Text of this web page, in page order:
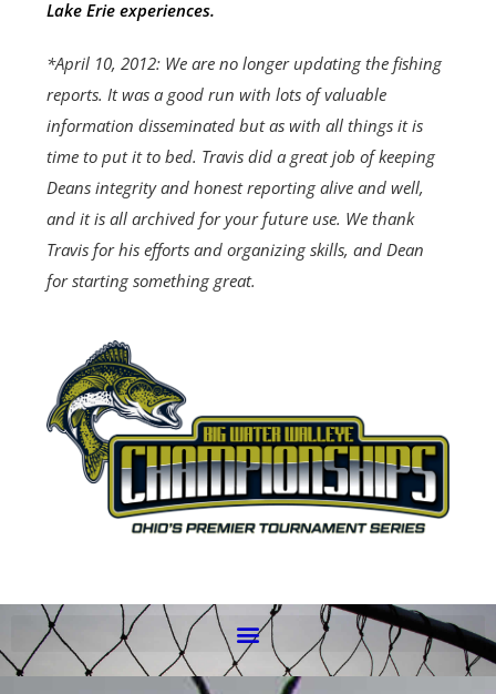
Lake Erie experiences.
*April 10, 2012: We are no longer updating the fishing
reports. It was a good run with lots of valuable
information disseminated but as with all things it is
time to put it to bed. Travis did a great job of keeping
Deans integrity and honest reporting alive and well,
and it is all archived for your future use. We thank
Travis for his efforts and organizing skills, and Dean
for starting something great.